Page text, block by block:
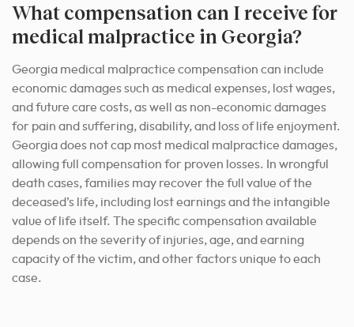
What compensation can I receive for
medical malpractice in Georgia?
Georgia medical malpractice compensation can include
economic damages such as medical expenses, lost wages,
and future care costs, as well as non-economic damages
for pain and suffering, disability, and loss of life enjoyment.
Georgia does not cap most medical malpractice damages,
allowing full compensation for proven losses. In wrongful
death cases, families may recover the full value of the
deceased’s life, including lost earnings and the intangible
value of life itself. The specific compensation available
depends on the severity of injuries, age, and earning
capacity of the victim, and other factors unique to each
case.